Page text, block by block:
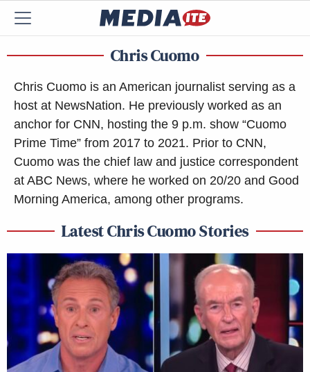
Chris Cuomo
Chris Cuomo is an American journalist serving as a
host at NewsNation. He previously worked as an
anchor for CNN, hosting the 9 p.m. show “Cuomo
Prime Time” from 2017 to 2021. Prior to CNN,
Cuomo was the chief law and justice correspondent
at ABC News, where he worked on 20/20 and Good
Morning America, among other programs.
Latest Chris Cuomo Stories